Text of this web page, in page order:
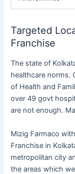
Targeted
Franchise
The state of
healthcare norms.
of Health and
over 49 govt
are not enough.
Mizig Farmaco
Franchise in
metropolitan city
the areas which